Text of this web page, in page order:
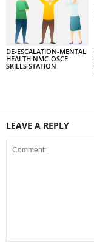
DE-ESCALATION-MENTAL
HEALTH NMC-OSCE
SKILLS STATION
LEAVE A REPLY